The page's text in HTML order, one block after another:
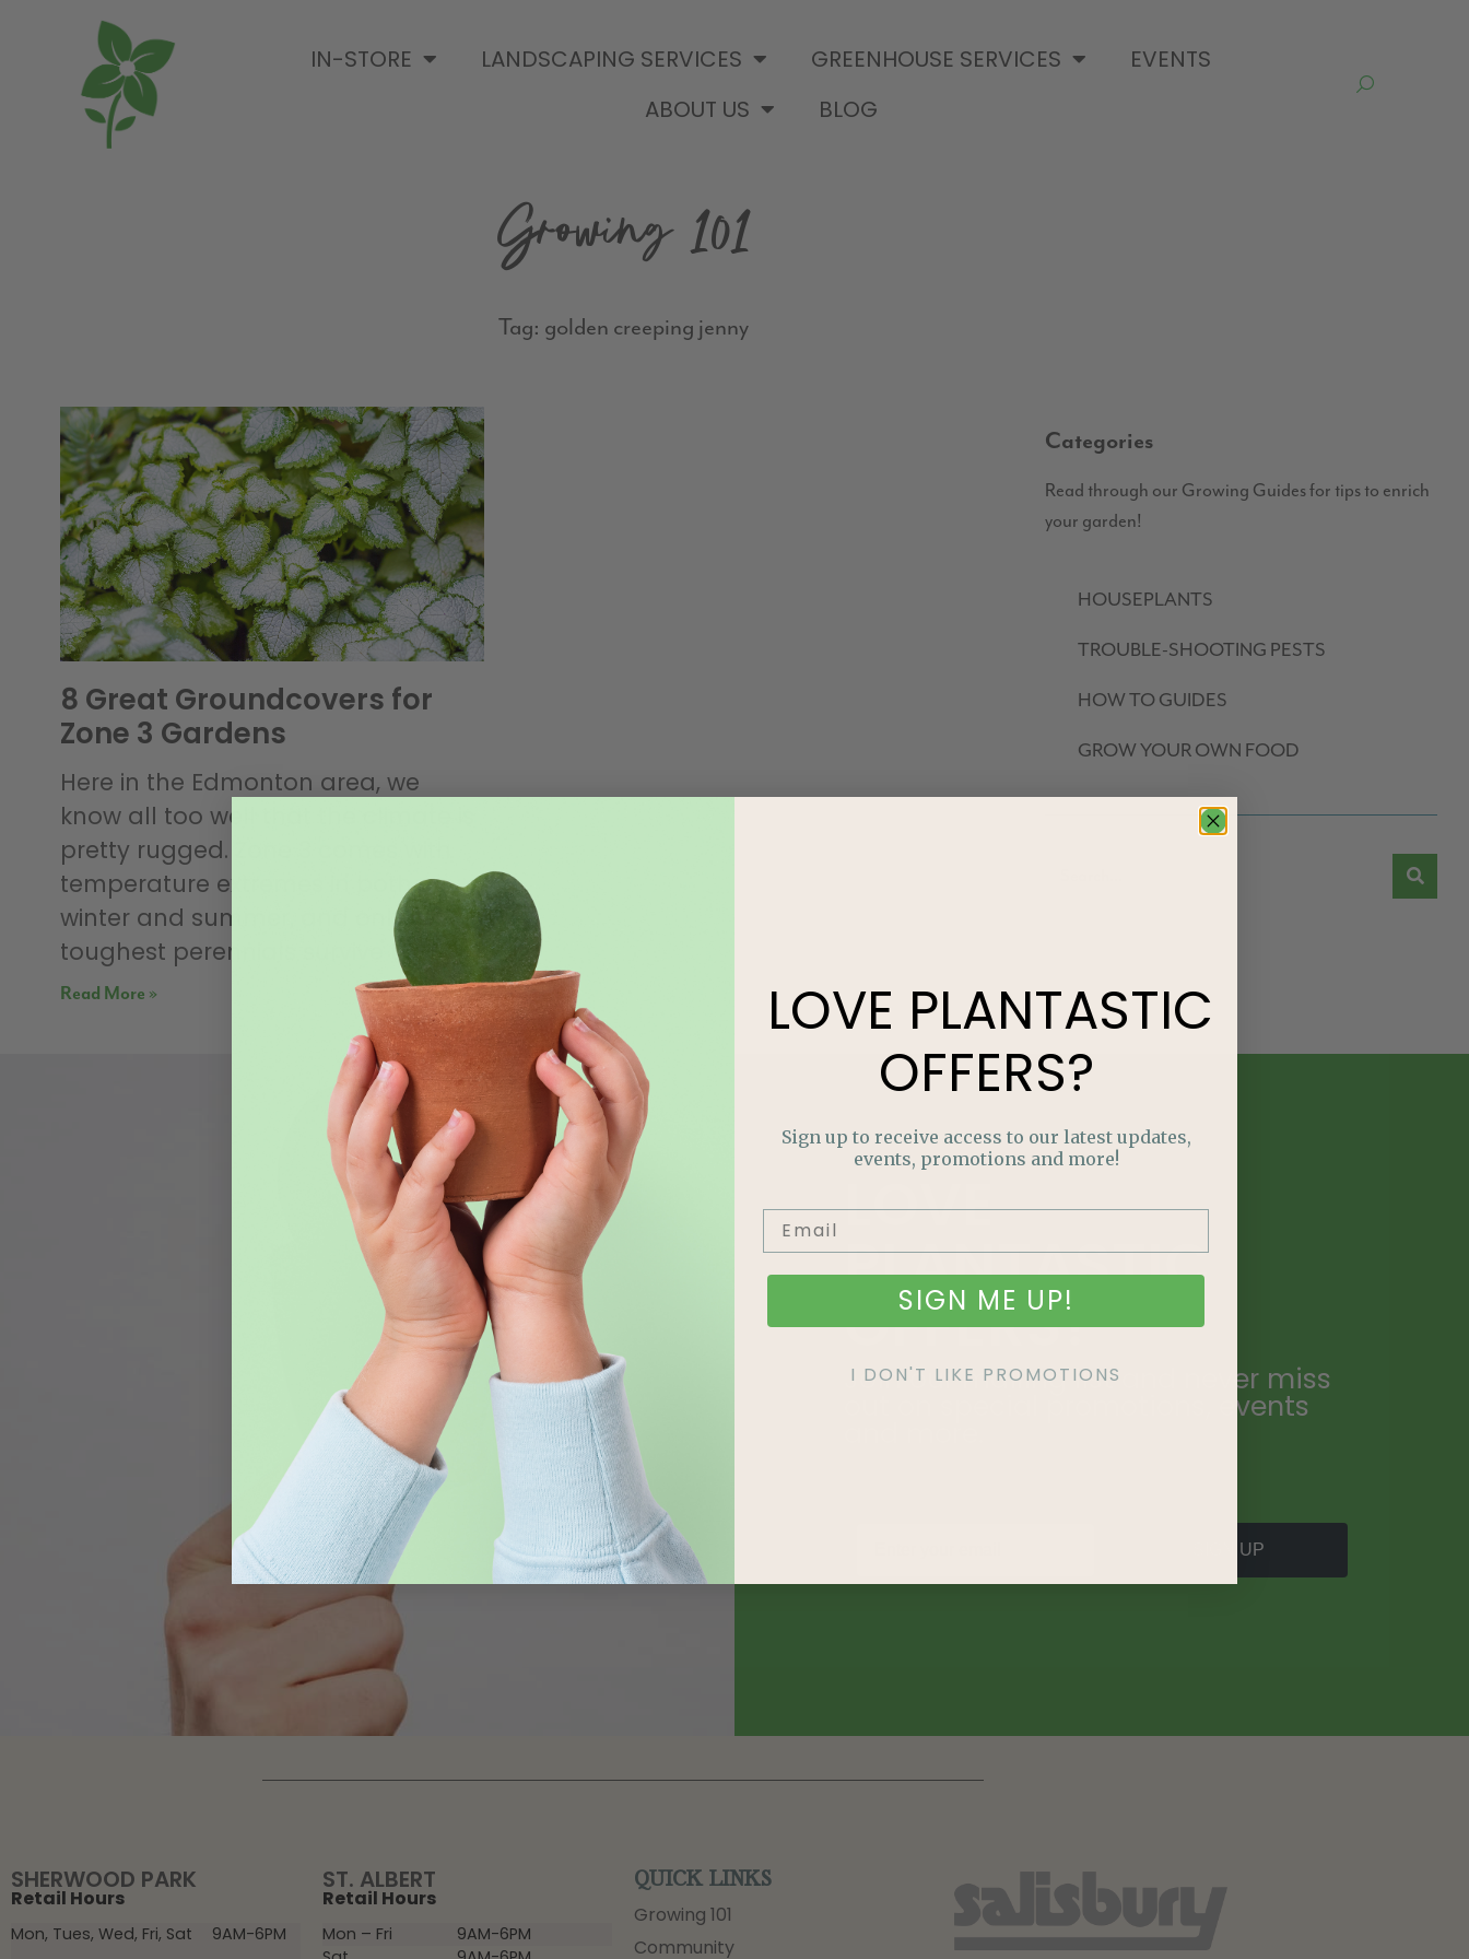
IN-STORE LANDSCAPING SERVICES GREENHOUSE SERVICES
EVENTS
ABOUT US
BLOG
Growing 101
Tag: golden creeping jenny
8 Great Groundcovers for
Zone 3 Gardens
Here in the Edmonton area, we
know all too well that the climate is
pretty rugged. Zone 3 comes with
temperature extremes in both
winter and summer, and only the
toughest perennials survive to greet
Read More »
Categories
Read through our Growing Guides for tips to enrich
your garden!
HOUSEPLANTS
TROUBLE-SHOOTING PESTS
HOW TO GUIDES
GROW YOUR OWN FOOD
LOVE
PLANTASTIC
OFFERS?
Join our mailing list and never miss
out on special promotions, events
SIGN UP
SHERWOOD PARK
Retail Hours
Mon, Tues, Wed, Fri, Sat 9AM-6PM
ST. ALBERT
Retail Hours
Mon – Fri
9AM-6PM
QUICK LINKS
Growing 101
Community
LOVE PLANTASTIC
OFFERS?
Sign up to receive access to our latest updates,
events, promotions and more!
SIGN ME UP!
I DON'T LIKE PROMOTIONS